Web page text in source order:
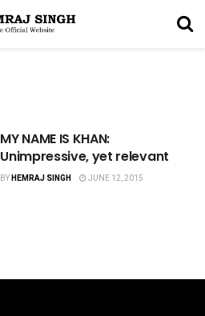
MY NAME IS KHAN:
Unimpressive, yet relevant
BYHEMRAJ SINGH JUNE 12, 2015